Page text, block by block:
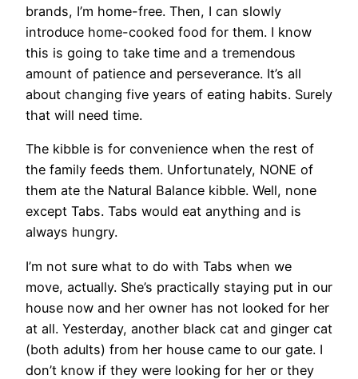
brands, I’m home-free. Then, I can slowly
introduce home-cooked food for them. I know
this is going to take time and a tremendous
amount of patience and perseverance. It’s all
about changing five years of eating habits. Surely
that will need time.
The kibble is for convenience when the rest of
the family feeds them. Unfortunately, NONE of
them ate the Natural Balance kibble. Well, none
except Tabs. Tabs would eat anything and is
always hungry.
I’m not sure what to do with Tabs when we
move, actually. She’s practically staying put in our
house now and her owner has not looked for her
at all. Yesterday, another black cat and ginger cat
(both adults) from her house came to our gate. I
don’t know if they were looking for her or they